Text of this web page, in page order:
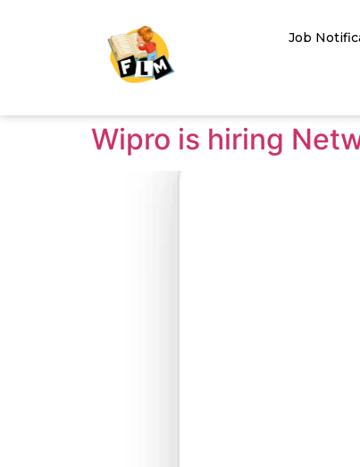
Job
Wipro is hiring